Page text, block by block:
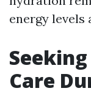
energy
Care